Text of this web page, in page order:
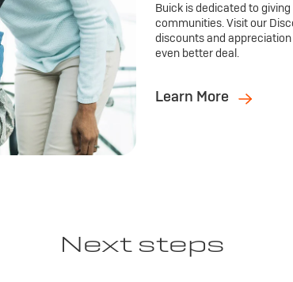
Buick is dedicated to
communities. Visit our
discounts and
even better deal.
Learn More
Next steps